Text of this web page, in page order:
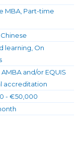
MBA, Part-time
learning, On
AMBA and/or EQUIS
accreditation
- €50,000